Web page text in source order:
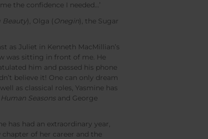
the confidence I needed…’
Beauty), Olga ( Onegin), the Sugar
as Juliet in Kenneth MacMillian’s
was sitting in front of me. He
him and passed his phone
believe it! One can only dream
as classical roles, Yasmine has
Human Seasons and George
has had an extraordinary year,
of her career and the